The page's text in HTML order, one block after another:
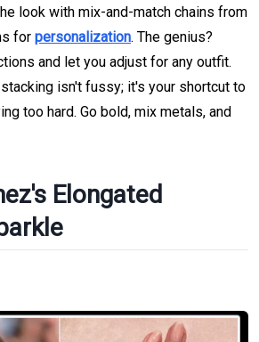
look with mix-and-match chains from
for personalization. The genius?
and let you adjust for any outfit.
isn't fussy; it's your shortcut to
too hard. Go bold, mix metals, and
Elongated